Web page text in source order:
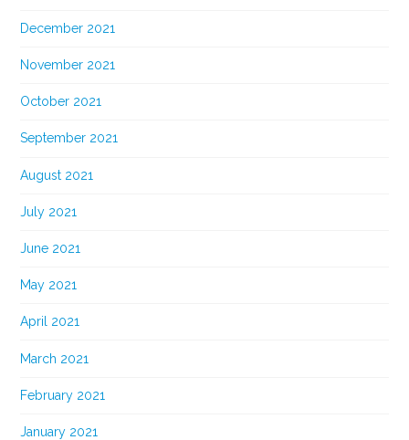
December 2021
November 2021
October 2021
September 2021
August 2021
July 2021
June 2021
May 2021
April 2021
March 2021
February 2021
January 2021